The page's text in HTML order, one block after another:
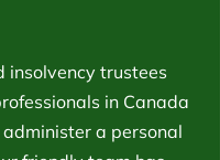
insolvency trustees
in Canada
a personal